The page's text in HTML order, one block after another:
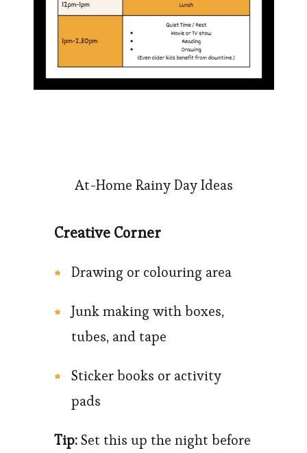
At-Home Rainy Day Ideas
Creative Corner
Drawing or colouring area
Junk making with boxes,
tubes, and tape
Sticker books or activity
pads
Tip:Set this up the night before